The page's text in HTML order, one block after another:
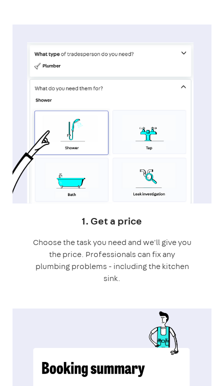
1. Get a price
Choose the task you need and we'll give you
the price. Professionals can fix any
plumbing problems - including the kitchen
sink.